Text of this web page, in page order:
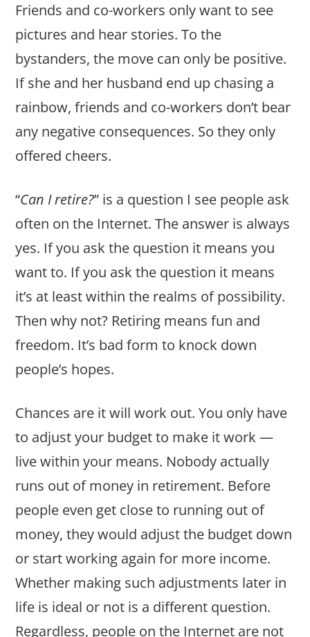
Friends and co-workers only want to see
pictures and hear stories. To the
bystanders, the move can only be positive.
If she and her husband end up chasing a
rainbow, friends and co-workers don’t bear
any negative consequences. So they only
offered cheers.
“Can I retire?” is a question I see people ask
often on the Internet. The answer is always
yes. If you ask the question it means you
want to. If you ask the question it means
it’s at least within the realms of possibility.
Then why not? Retiring means fun and
freedom. It’s bad form to knock down
people’s hopes.
Chances are it will work out. You only have
to adjust your budget to make it work —
live within your means. Nobody actually
runs out of money in retirement. Before
people even get close to running out of
money, they would adjust the budget down
or start working again for more income.
Whether making such adjustments later in
life is ideal or not is a different question.
Regardless, people on the Internet are not